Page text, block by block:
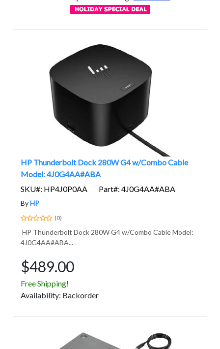
HP Thunderbolt Dock 280W G4 w/Combo Cable
Model: 4J0G4AA#ABA
SKU#: HP4J0P0AA
Part#: 4J0G4AA#ABA
ByHP
(0)
HP Thunderbolt Dock 280W G4 w/Combo Cable Model:
4J0G4AA#ABA...
$489.00
Free Shipping!
Availability: Backorder